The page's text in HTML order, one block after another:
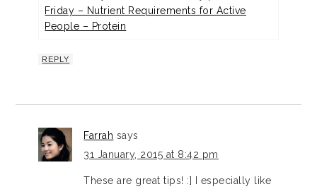
Friday – Nutrient Requirements for Active
People – Protein
REPLY
Farrah says
31 January, 2015 at 8:42 pm
These are great tips! :] I especially like